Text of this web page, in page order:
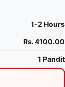
1-2 Hours
Rs. 4100.00
1 Pandit